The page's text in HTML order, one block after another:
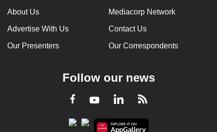
About Us Mediacorp Network
Advertise With Us Contact Us
Our Presenters Our Correspondents
Follow our news
Facebook
YoutubeLinkedInRSS